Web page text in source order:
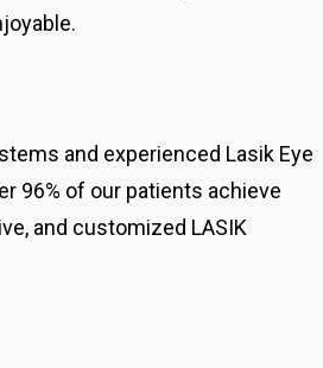
and experienced Lasik Eye
96% of our patients achieve
and customized LASIK